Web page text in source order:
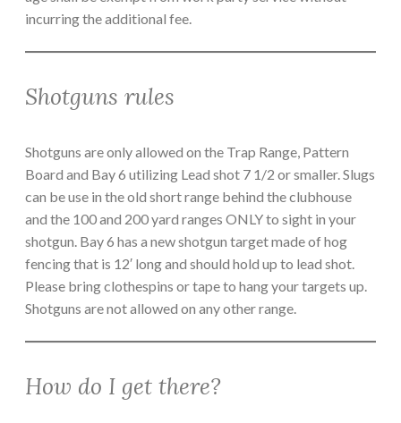
incurring the additional fee.
Shotguns rules
Shotguns are only allowed on the Trap Range, Pattern
Board and Bay 6 utilizing Lead shot 7 1/2 or smaller. Slugs
can be use in the old short range behind the clubhouse
and the 100 and 200 yard ranges ONLY to sight in your
shotgun. Bay 6 has a new shotgun target made of hog
fencing that is 12′ long and should hold up to lead shot.
Please bring clothespins or tape to hang your targets up.
Shotguns are not allowed on any other range.
How do I get there?